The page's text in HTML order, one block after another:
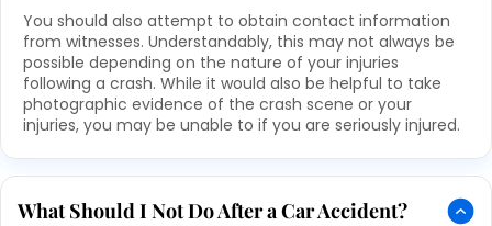
You should also attempt to obtain contact information
from witnesses. Understandably, this may not always be
possible depending on the nature of your injuries
following a crash. While it would also be helpful to take
photographic evidence of the crash scene or your
injuries, you may be unable to if you are seriously injured.
What Should I Not Do After a Car Accident?